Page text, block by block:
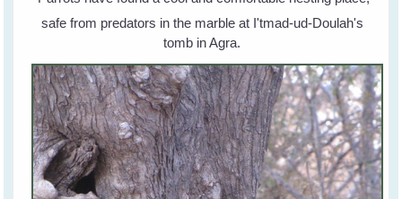
safe from predators in the marble at I'tmad-ud-Doulah's
tomb in Agra.